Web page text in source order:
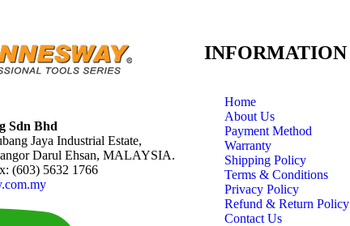
Sdn Bhd
Jaya Industrial Estate,
Darul Ehsan, MALAYSIA.
(603) 5632 1766
INFORMATION
Home
About Us
Payment Method
Warranty
Shipping Policy
Terms & Conditions
Privacy Policy
Refund & Return Policy
Contact Us